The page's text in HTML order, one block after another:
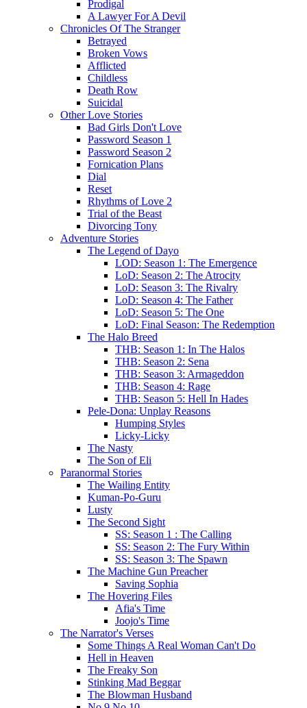
Prodigal
A Lawyer For A Devil
Chronicles Of The Stranger
Betrayed
Broken Vows
Afflicted
Childless
Death Row
Suicidal
Other Love Stories
Bad Girls Don't Love
Password Season 1
Password Season 2
Fornication Plans
Dial
Reset
Rhythms of Love 2
Trial of the Beast
Divorcing Tony
Adventure Stories
The Legend of Dayo
LOD: Season 1: The Emergence
LoD: Season 2: The Atrocity
LoD: Season 3: The Rivalry
LoD: Season 4: The Father
LoD: Season 5: The One
LoD: Final Season: The Redemption
The Halo Breed
THB: Season 1: In The Halos
THB: Season 2: Sena
THB: Season 3: Armageddon
THB: Season 4: Rage
THB: Season 5: Hell In Hades
Pele-Dona: Unplay Reasons
Humping Styles
Licky-Licky
The Nasty
The Son of Eli
Paranormal Stories
The Wailing Entity
Kuman-Po-Guru
Lusty
The Second Sight
SS: Season 1 : The Calling
SS: Season 2: The Fury Within
SS: Season 3: The Spawn
The Machine Gun Preacher
Saving Sophia
The Hovering Files
Afia's Time
Joojo's Time
The Narrator's Verses
Some Things A Real Woman Can't Do
Hell in Heaven
The Freaky Son
Stinking Mad Beggar
The Blowman Husband